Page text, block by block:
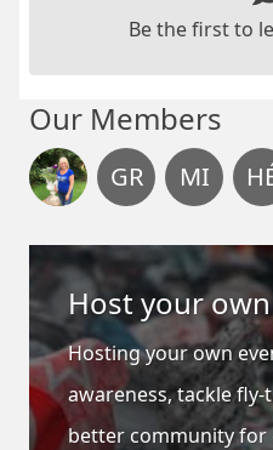
Be the first to
Our Members
GR MI
Host your
Hosting your own
awareness, tackle
better community for